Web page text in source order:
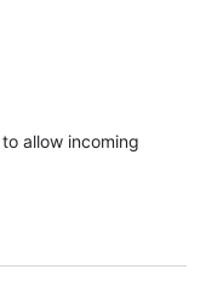
allow incoming